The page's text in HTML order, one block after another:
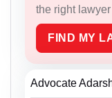
the right lawyer
FIND MY
Advocate